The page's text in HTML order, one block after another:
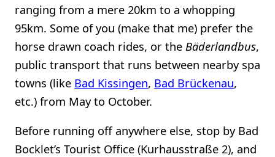
ranging from a mere 20km to a whopping
95km. Some of you (make that me) prefer the
horse drawn coach rides, or the Bäderlandbus,
public transport that runs between nearby spa
towns (like Bad Kissingen, Bad Brückenau,
etc.) from May to October.
Before running off anywhere else, stop by Bad
Bocklet’s Tourist Office (Kurhausstraße 2), and